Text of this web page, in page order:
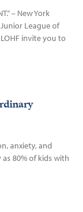
– New York
League of
invite you to
anxiety, and
80% of kids with